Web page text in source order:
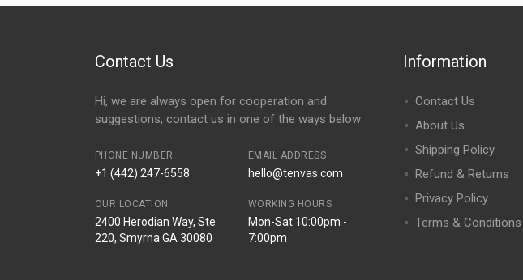
Contact Us
Hi, we are always open for cooperation and
suggestions, contact us in one of the ways below:
PHONE NUMBER
+1 (442) 247-6558
EMAIL ADDRESS
hello@tenvas.com
OUR LOCATION
2400 Herodian Way, Ste
220, Smyrna GA 30080
WORKING HOURS
Mon-Sat 10:00pm -
7:00pm
Information
Contact Us
About Us
Shipping Policy
Refund & Returns
Privacy Policy
Terms & Conditions